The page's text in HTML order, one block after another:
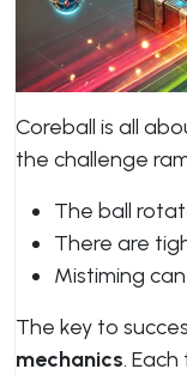
Coreball is all
the challenge
The ball
There are
Mistiming
The key to
mechanics.